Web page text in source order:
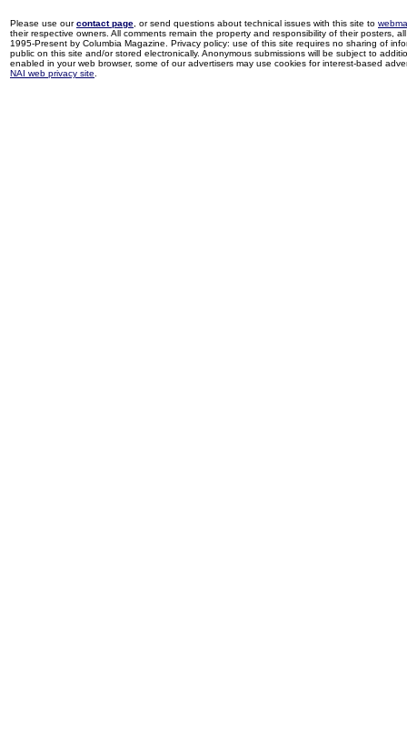
Please use ourcontact page , or send questions about technical issues with this site to
their respective owners. All comments remain the property and responsibility of their posters,
1995-Present by Columbia Magazine. Privacy policy: use of this site requires no sharing of
public on this site and/or stored electronically. Anonymous submissions will be subject to
enabled in your web browser, some of our advertisers may use cookies for interest-based
NAI web privacy site